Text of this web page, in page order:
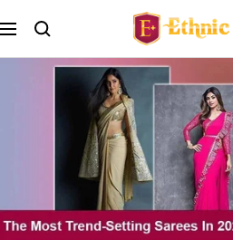
to
Navigation
Ethnic
Plus